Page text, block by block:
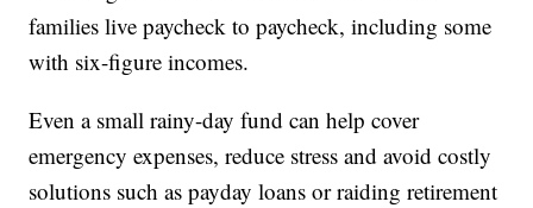
families live paycheck to paycheck, including some
with six-figure incomes.
Even a small rainy-day fund can help cover
emergency expenses, reduce stress and avoid costly
solutions such as payday loans or raiding retirement